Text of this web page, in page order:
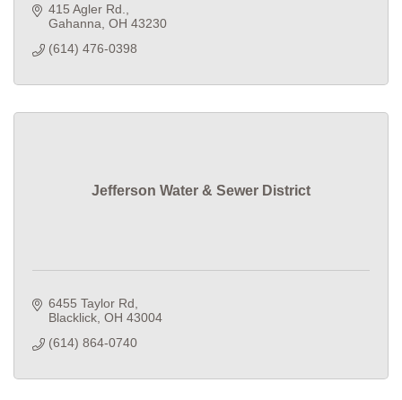
415 Agler Rd.
Gahanna OH 43230
(614) 476-0398
Jefferson Water & Sewer District
6455 Taylor Rd
Blacklick OH 43004
(614) 864-0740